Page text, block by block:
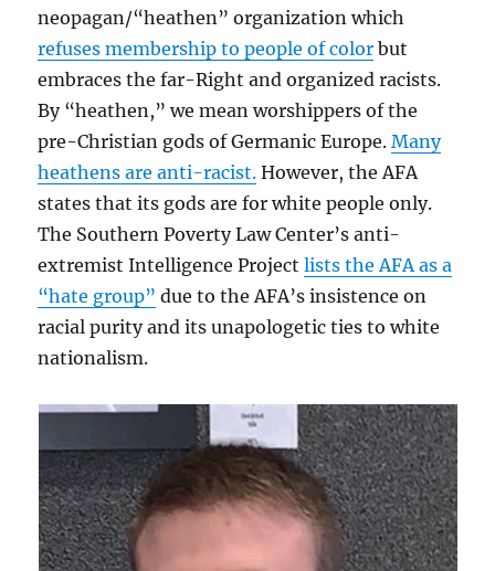
neopagan/“heathen” organization which
refuses membership to people of color but
embraces the far-Right and organized racists.
By “heathen,” we mean worshippers of the
pre-Christian gods of Germanic Europe.Many
heathens are anti-racist. However, the AFA
states that its gods are for white people only.
The Southern Poverty Law Center’s anti-
extremist Intelligence Projectlists the AFA as a
“hate group” due to the AFA’s insistence on
racial purity and its unapologetic ties to white
nationalism.